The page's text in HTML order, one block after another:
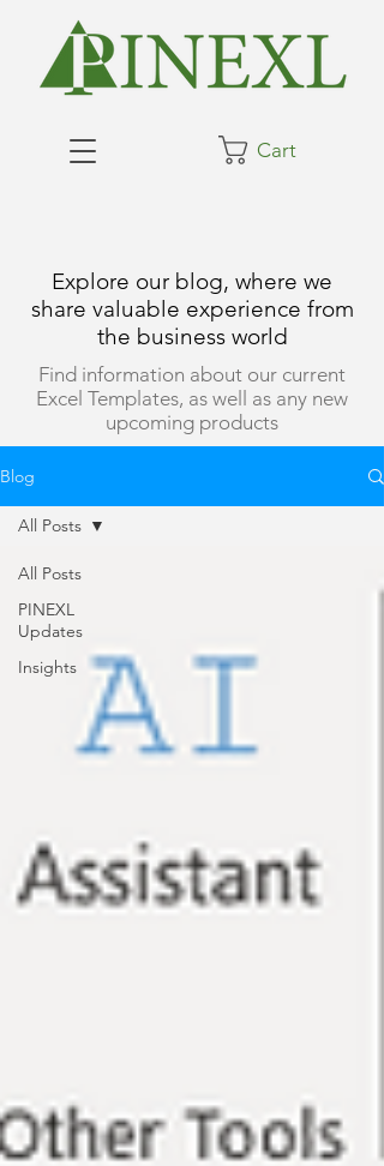
Cart
Explore our blog, where we
share valuable experience from
the business world
Find information about our current
Excel Templates, as well as any new
upcoming products
Blog
All Posts
PINEXL
Updates
Insights
All Posts